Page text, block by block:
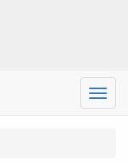
Menu